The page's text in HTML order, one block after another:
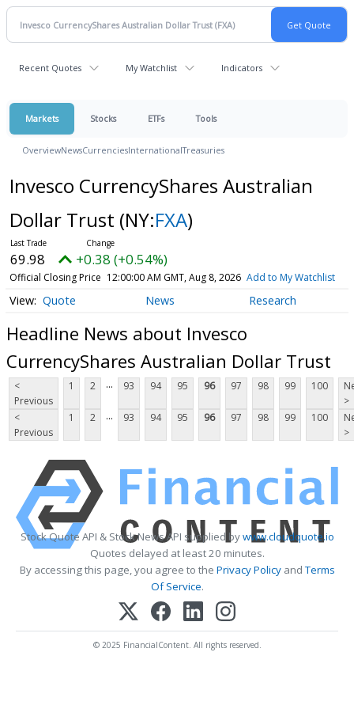
Recent Quotes My Watchlist Indicators
Markets Stocks ETFs Tools
OverviewNewsCurrenciesInternationalTreasuries
Invesco CurrencyShares Australian
Dollar Trust (NY:FXA)
69.98 +0.38 (+0.54%)
Official Closing Price 12:00:00 AM GMT, Aug 8, 2026 Add to My Watchlist
Quote News Research
Headline News about Invesco
CurrencyShares Australian Dollar Trust
<
Previous
1 2 ... 93 94 95 96 97 98 99 100
>
<
Previous
1 2 ... 93 94 95 96 97 98 99 100
>
Stock Quote API & Stock News API supplied bywww.cloudquote.io
Quotes delayed at least 20 minutes.
By accessing this page, you agree to the Privacy PolicyandTerms
Of Service.
© 2025 FinancialContent. All rights reserved.